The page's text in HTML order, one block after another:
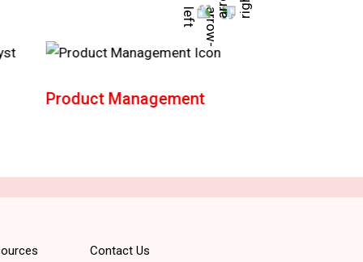
Product Management
Contact Us